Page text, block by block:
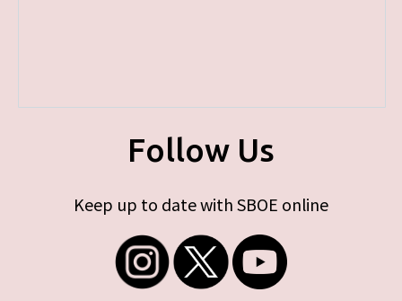
Follow Us
Keep up to date with SBOE online